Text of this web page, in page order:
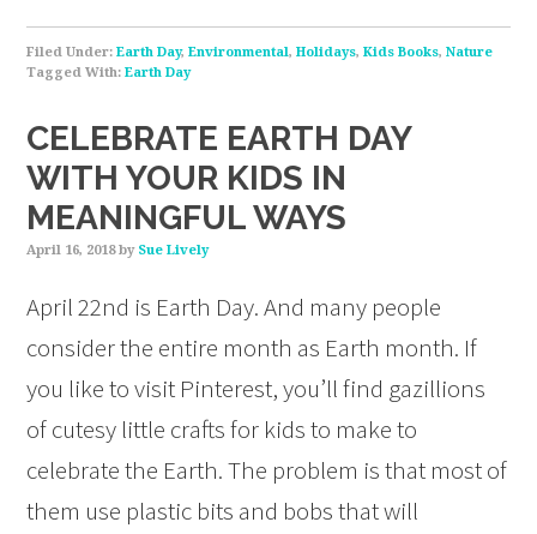
Filed Under:Earth Day,Environmental,Holidays,Kids Books,Nature
Tagged With:Earth Day
CELEBRATE EARTH DAY
WITH YOUR KIDS IN
MEANINGFUL WAYS
April 16, 2018by Sue Lively
April 22nd is Earth Day. And many people
consider the entire month as Earth month. If
you like to visit Pinterest, you’ll find gazillions
of cutesy little crafts for kids to make to
celebrate the Earth. The problem is that most of
them use plastic bits and bobs that will